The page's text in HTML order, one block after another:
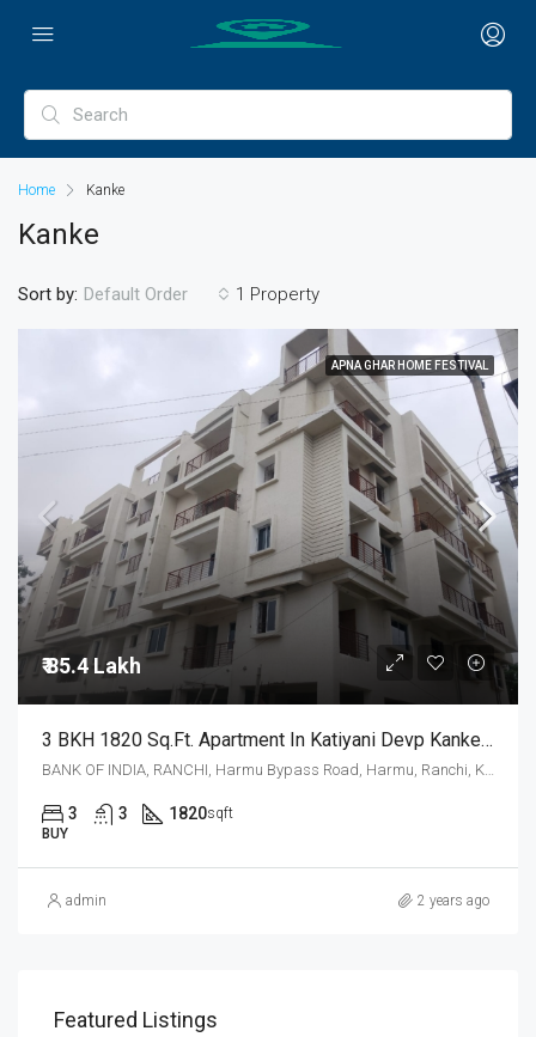
Home Kanke
Kanke
1 Property
Sort by: Default Order
APNA GHAR HOME FESTIVAL
₹ 85.4 Lakh
3 BKH 1820 Sq.Ft. Apartment In Katiyani Devp Kanke Road Ranchi
3 3 1820sqft
BUY
admin 2 years ago
Featured Listings